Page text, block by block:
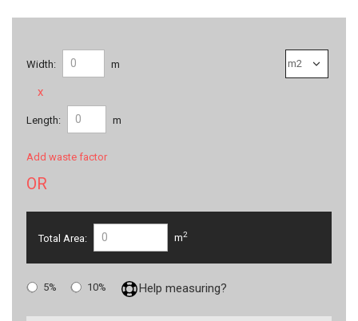
Width: m
x
Length: m
Add waste factor
OR
Total Area: m2
5% 10% Help measuring?